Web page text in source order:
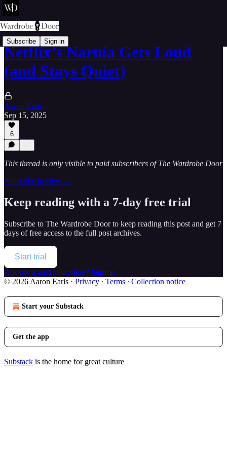
Subscribe Sign in
Netflix’s Narnia Gets Loud
(and Stays Quiet)
Aaron Earls
Sep 15, 2025
6
This thread is only visible to paid subscribers of The Wardrobe Door
Subscribe to view →
Keep reading with a 7-day free trial
Subscribe to The Wardrobe Doorto keep reading this post and get 7
days of free access to the full post archives.
Start trial
Already a paid subscriber? Sign in
© 2026 Aaron Earls · Privacy ∙ Terms ∙ Collection notice
Start your Substack
Get the app
Substack is the home for great culture